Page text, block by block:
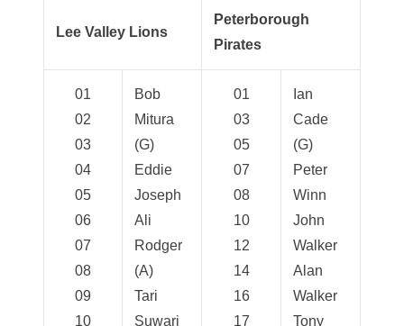
Lee Valley Lions
Peterborough
Pirates
01
02
03
04
05
06
07
08
09
10
Bob
Mitura
(G)
Eddie
Joseph
Ali
Rodger
(A)
Tari
Suwari
01
03
05
07
08
10
12
14
16
17
Ian
Cade
(G)
Peter
Winn
John
Walker
Alan
Walker
Tony